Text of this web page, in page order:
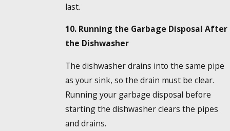
last.
10. Running the Garbage Disposal After
the Dishwasher
The dishwasher drains into the same pipe
as your sink, so the drain must be clear.
Running your garbage disposal before
starting the dishwasher clears the pipes
and drains.